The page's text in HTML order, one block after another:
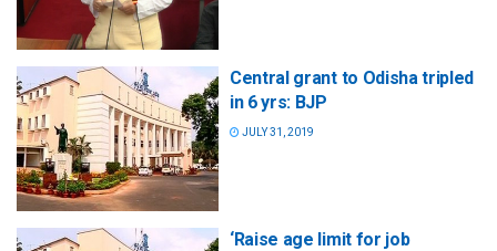
Central grant to Odisha tripled
in 6 yrs: BJP
JULY 31, 2019
‘Raise age limit for job